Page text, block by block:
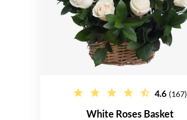
4.6 (167)
White Roses Basket